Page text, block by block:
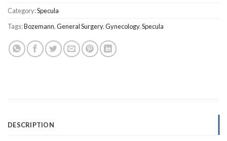
Category:Specula
Tags:Bozemann,General Surgery,Gynecology,Specula
DESCRIPTION